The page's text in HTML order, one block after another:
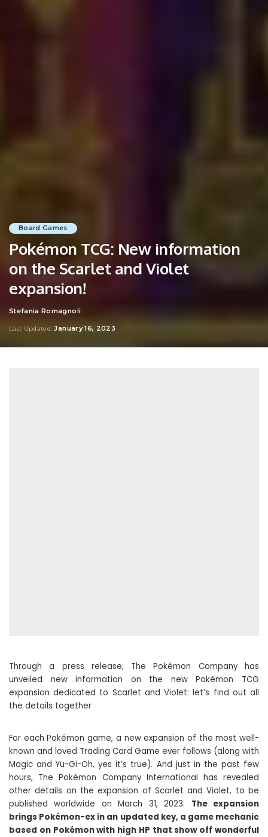
Board Games
Pokémon TCG: New information
on the Scarlet and Violet
expansion!
Posted
Stefania Romagnoli
Last Updated: January 16, 2023
Through a press release, The Pokémon Company has
unveiled new information on the new Pokémon TCG
expansion dedicated to Scarlet and Violet: let’s find out all
the details together
For each Pokémon game, a new expansion of the most well-
known and loved Trading Card Game ever follows (along with
Magic and Yu-Gi-Oh, yes it’s true). And just in the past few
hours, The Pokémon Company International has revealed
other details on the expansion of Scarlet and Violet, to be
published worldwide on March 31, 2023. The expansion
brings Pokémon-ex in an updated key, a game mechanic
based on Pokémon with high HP that show off wonderful